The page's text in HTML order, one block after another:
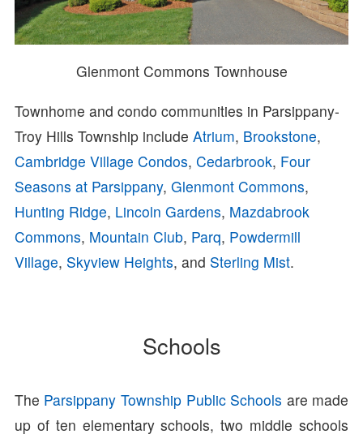
Glenmont Commons Townhouse
Townhome and condo communities in Parsippany-
Troy Hills Township include Atrium, Brookstone,
Cambridge Village Condos, Cedarbrook, Four
Seasons at Parsippany, Glenmont Commons,
Hunting Ridge, Lincoln Gardens, Mazdabrook
Commons, Mountain Club, Parq, Powdermill
Village, Skyview Heights, and Sterling Mist.
Schools
The Parsippany Township Public Schools are made
up of ten elementary schools, two middle schools